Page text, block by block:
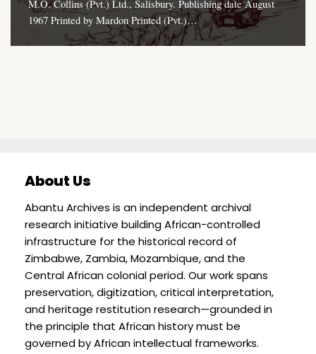
M.O. Collins (Pvt.) Ltd., Salisbury. Publishing date August
1967 Printed by Mardon Printed (Pvt.)…
About Us
Abantu Archives is an independent archival
research initiative building African-controlled
infrastructure for the historical record of
Zimbabwe, Zambia, Mozambique, and the
Central African colonial period. Our work spans
preservation, digitization, critical interpretation,
and heritage restitution research—grounded in
the principle that African history must be
governed by African intellectual frameworks.